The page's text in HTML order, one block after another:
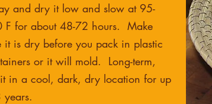
and dry it low and slow at 95-
F for about 48-72 hours. Make
it is dry before you pack in plastic
or it will mold. Long-term,
in a cool, dark, dry location for up
years.